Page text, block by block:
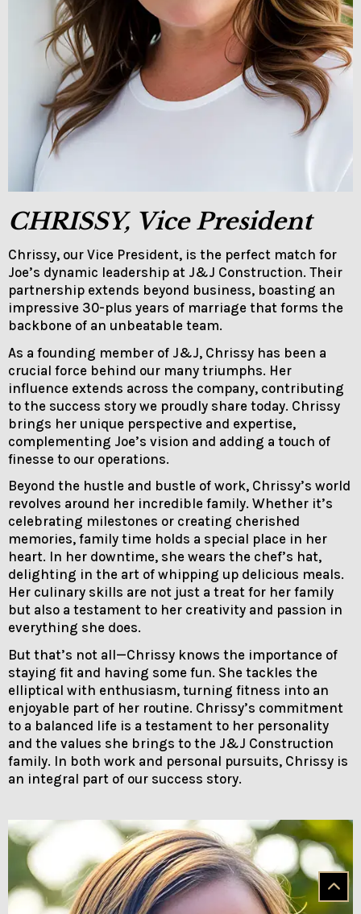
CHRISSY, Vice President
Chrissy, our Vice President, is the perfect match for
Joe’s dynamic leadership at J&J Construction. Their
partnership extends beyond business, boasting an
impressive 30-plus years of marriage that forms the
backbone of an unbeatable team.
As a founding member of J&J, Chrissy has been a
crucial force behind our many triumphs. Her
influence extends across the company, contributing
to the success story we proudly share today. Chrissy
brings her unique perspective and expertise,
complementing Joe’s vision and adding a touch of
finesse to our operations.
Beyond the hustle and bustle of work, Chrissy’s world
revolves around her incredible family. Whether it’s
celebrating milestones or creating cherished
memories, family time holds a special place in her
heart. In her downtime, she wears the chef’s hat,
delighting in the art of whipping up delicious meals.
Her culinary skills are not just a treat for her family
but also a testament to her creativity and passion in
everything she does.
But that’s not all—Chrissy knows the importance of
staying fit and having some fun. She tackles the
elliptical with enthusiasm, turning fitness into an
enjoyable part of her routine. Chrissy’s commitment
to a balanced life is a testament to her personality
and the values she brings to the J&J Construction
family. In both work and personal pursuits, Chrissy is
an integral part of our success story.